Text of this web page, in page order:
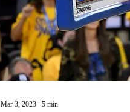
Mar 3, 2023 ∙ 5 min